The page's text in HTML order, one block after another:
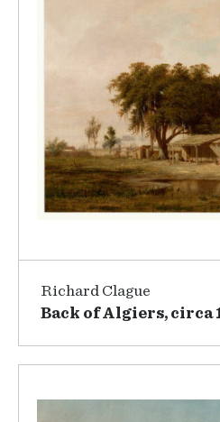
Richard Clague
Back of Algiers, circa